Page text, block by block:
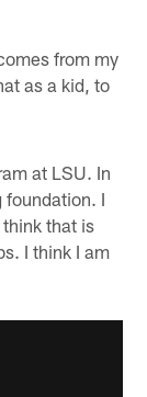
from my
as a kid, to
at LSU. In
foundation. I
that is
I think I am